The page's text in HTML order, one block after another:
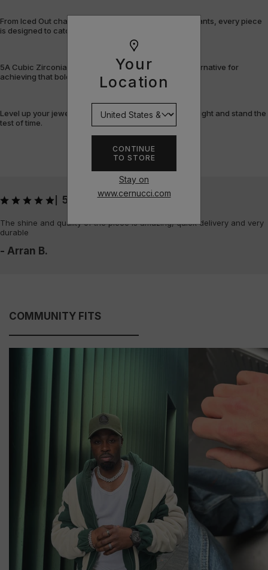
Your
Location
CONTINUE
TO STORE
Stay on
www.cernucci.com
From Iced Out chains and rings to bracelets and pendants, every piece
is designed to catch the light – and attention.
5A Cubic Zirconia offers a flawless, cost-efficient alternative for
achieving that bold, fully-flooded style.
Level up your jewellery game with pieces that shine bright and stand the
test of time.
5
The shine and quality of the piece is amazing, quick delivery and very
durable
- Arran B.
COMMUNITY FITS